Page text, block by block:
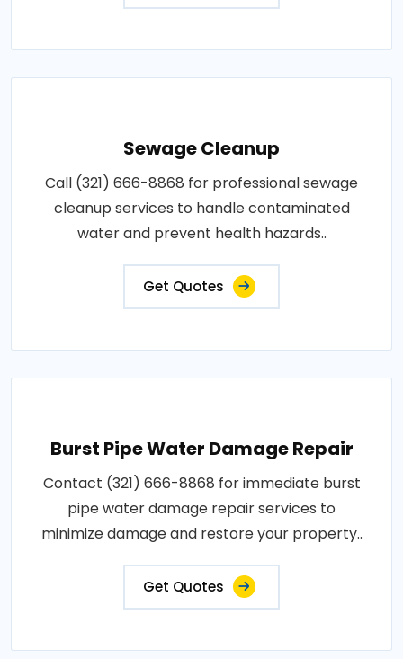
Sewage Cleanup
Call (321) 666-8868 for professional sewage
cleanup services to handle contaminated
water and prevent health hazards..
Get Quotes
Burst Pipe Water Damage Repair
Contact (321) 666-8868 for immediate burst
pipe water damage repair services to
minimize damage and restore your property..
Get Quotes